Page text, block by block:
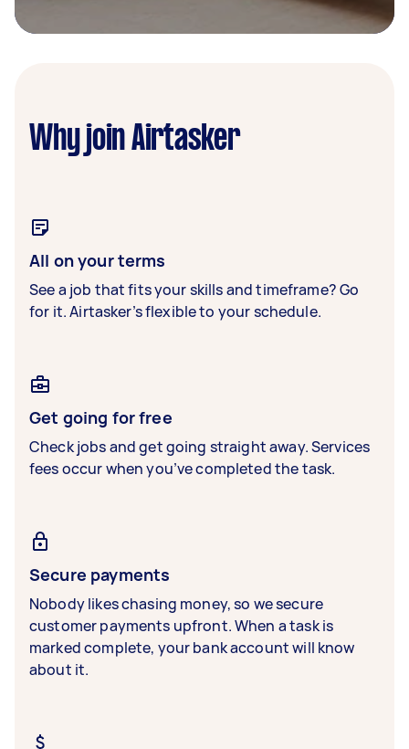
Why join Airtasker
All on your terms
See a job that fits your skills and timeframe? Go
for it. Airtasker’s flexible to your schedule.
Get going for free
Check jobs and get going straight away. Services
fees occur when you’ve completed the task.
Secure payments
Nobody likes chasing money, so we secure
customer payments upfront. When a task is
marked complete, your bank account will know
about it.